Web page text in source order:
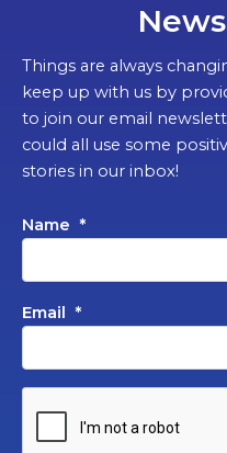
Things are always
keep up with us by
to join our email
could all use some
stories in our inbox!
Name *
Email *